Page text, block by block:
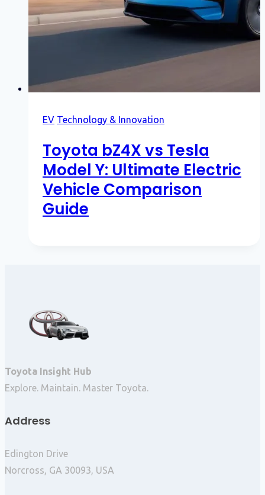
EV Technology & Innovation
Toyota bZ4X vs Tesla
Model Y: Ultimate Electric
Vehicle Comparison
Guide
Toyota Insight Hub
Explore. Maintain. Master Toyota.
Address
Edington Drive
Norcross, GA 30093, USA